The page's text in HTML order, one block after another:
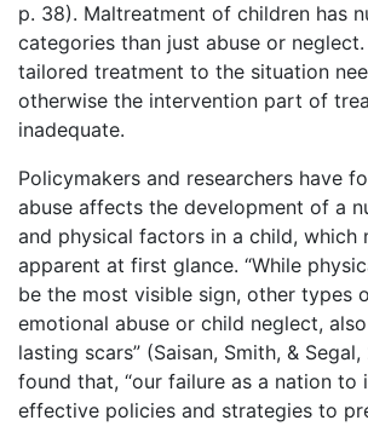
p. 38). Maltreatment of children has
categories than just abuse or
tailored treatment to the situation
otherwise the intervention part of
inadequate.
Policymakers and researchers have
abuse affects the development of a
and physical factors in a child, which
apparent at first glance. “While
be the most visible sign, other types
emotional abuse or child neglect,
lasting scars” (Saisan, Smith, &
found that, “our failure as a nation to
effective policies and strategies to